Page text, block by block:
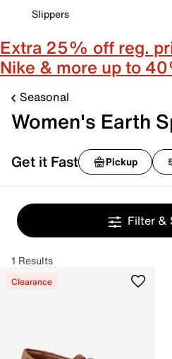
Slippers
Extra 25% off reg.
Nike & more up to
Seasonal
Women's Earth
Get it Fast Pickup
Filter &
1 Results
Clearance